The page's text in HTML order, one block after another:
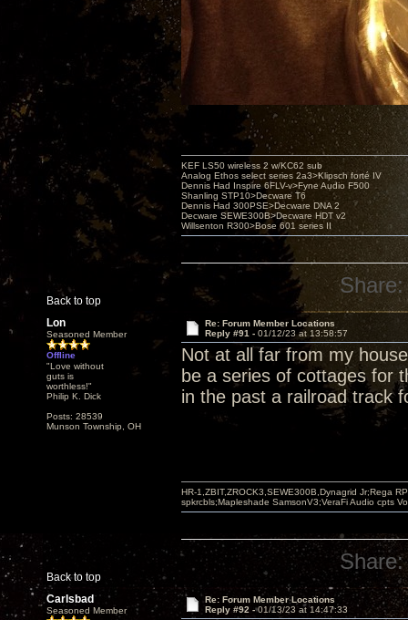
Back to top
KEF LS50 wireless 2 w/KC62 sub
Analog Ethos select series 2a3>Klipsch forté IV
Dennis Had Inspire 6FLV-v>Fyne Audio F500
Shanling STP10>Decware T6
Dennis Had 300PSE>Decware DNA 2
Decware SEWE300B>Decware HDT v2
Willsenton R300>Bose 601 series II
Share:
Lon
Seasoned Member
Offline
"Love without
guts is
worthless!"
Philip K. Dick
Posts: 28539
Munson Township, OH
Re: Forum Member Locations
Reply #91 - 01/12/23 at 13:58:57
Not at all far from my
be a series of cottages for
in the past a railroad track
Back to top
HR-1,ZBIT,ZROCK3,SEWE300B,Dynagrid Jr;Rega
spkrcbls;Mapleshade SamsonV3;VeraFi Audio cpts
Share:
Carlsbad
Seasoned Member
Re: Forum Member Locations
Reply #92 -01/13/23 at 14:47:33